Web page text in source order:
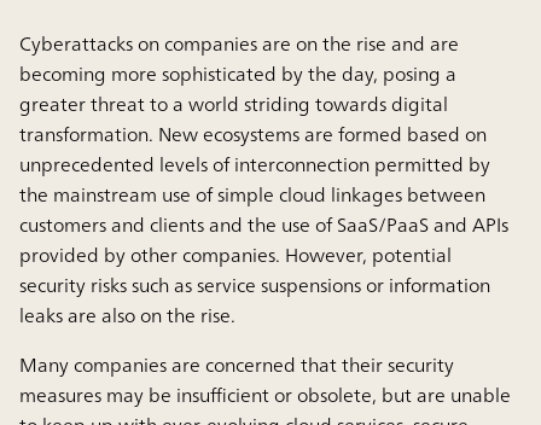
Cyberattacks on companies are on the rise and are
becoming more sophisticated by the day, posing a
greater threat to a world striding towards digital
transformation. New ecosystems are formed based on
unprecedented levels of interconnection permitted by
the mainstream use of simple cloud linkages between
customers and clients and the use of SaaS/PaaS and APIs
provided by other companies. However, potential
security risks such as service suspensions or information
leaks are also on the rise.
Many companies are concerned that their security
measures may be insufficient or obsolete, but are unable